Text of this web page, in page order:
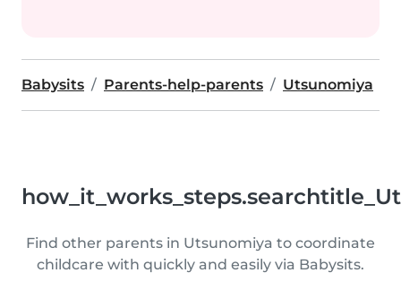
Babysits Parents-help-parents Utsunomiya
Find other parents in Utsunomiya to coordinate
childcare with quickly and easily via Babysits.